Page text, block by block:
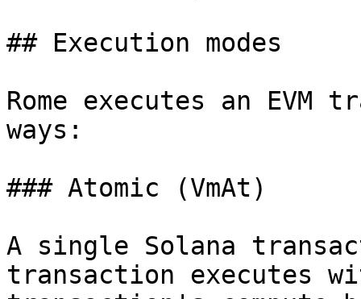
## Execution modes
Rome executes an
ways:
### Atomic (VmAt)
A single Solana
transaction executes